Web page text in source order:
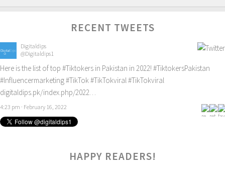
RECENT TWEETS
Digitaldips
@Digitaldips1
Here is the list of top #Tiktokers in Pakistan in 2022! #TiktokersPakistan
#Influencermarketing#TikTok #TikTokviral #TikTokviral
digitaldips.pk/index.php/2022…
4:23 pm · February 16, 2022
HAPPY READERS!